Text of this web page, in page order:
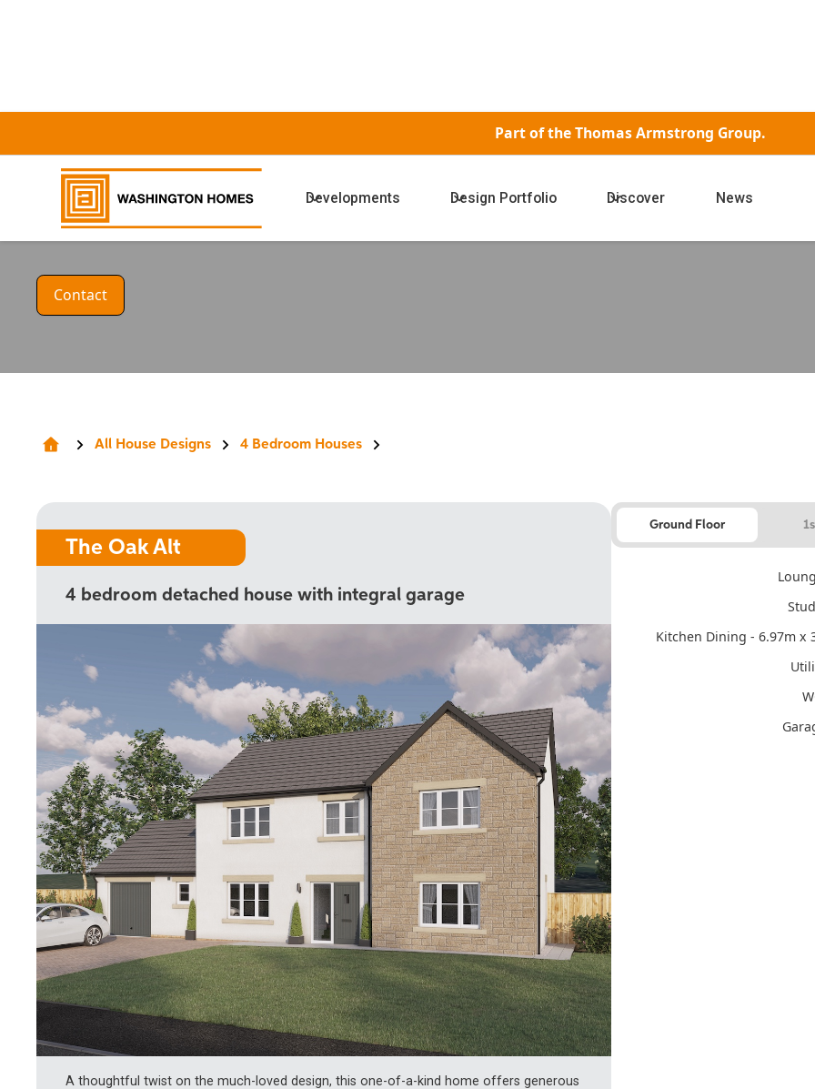
Part of theThomas Armstrong Group.
Developments Design Portfolio Discover News
HOUSE DESIGN
The Oak Alt
Contact
All House Designs 4 Bedroom Houses
The Oak Alt
4 bedroom detached house with integral garage
A thoughtful twist on the much-loved design, this one-of-a-kind home offers generous
Ground Floor
Kitchen Dining - 6.97m x